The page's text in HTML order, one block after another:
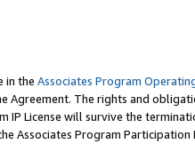
in the Associates Program
The rights and
IP License will survive the
Program Participation